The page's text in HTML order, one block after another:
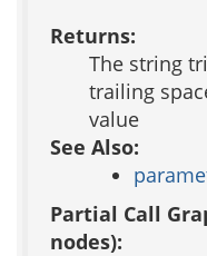
Returns:
The string
trailing
value
See Also:
Partial Call
nodes):